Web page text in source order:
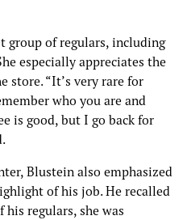
group of regulars, including
especially appreciates the
store. “It’s very rare for
who you are and
is good, but I go back for
Blustein also emphasized
of his job. He recalled
regulars, she was